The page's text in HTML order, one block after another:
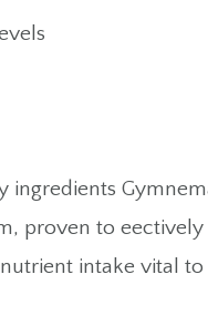
proven to
intake vital